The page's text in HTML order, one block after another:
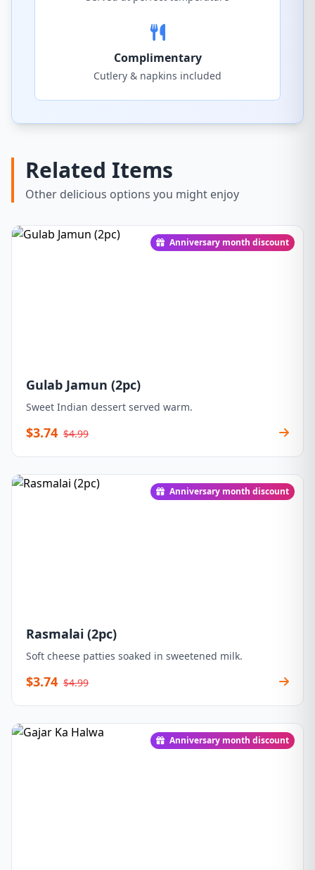
Complimentary
Cutlery & napkins included
Related Items
Other delicious options you might enjoy
Anniversary month discount
Gulab Jamun (2pc)
Sweet Indian dessert served warm.
$3.74 $4.99
Anniversary month discount
Rasmalai (2pc)
Soft cheese patties soaked in sweetened milk.
$3.74 $4.99
Anniversary month discount